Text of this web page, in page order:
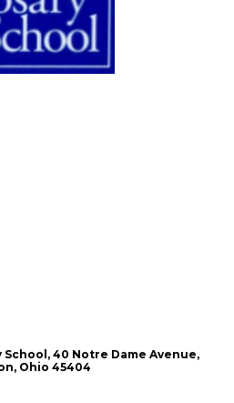
40 Notre Dame Avenue,
Ohio 45404